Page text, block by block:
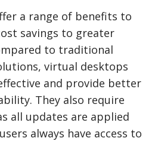
a range of benefits to
savings to greater
to traditional
virtual desktops
and provide better
They also require
all updates are applied
always have access to